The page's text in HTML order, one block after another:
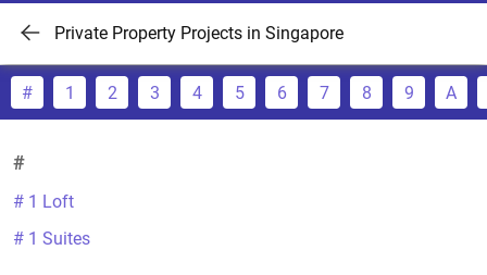
Private Property Projects in Singapore
# 1 2 3 4 5 6 7 8 9 A
#
# 1 Loft
# 1 Suites